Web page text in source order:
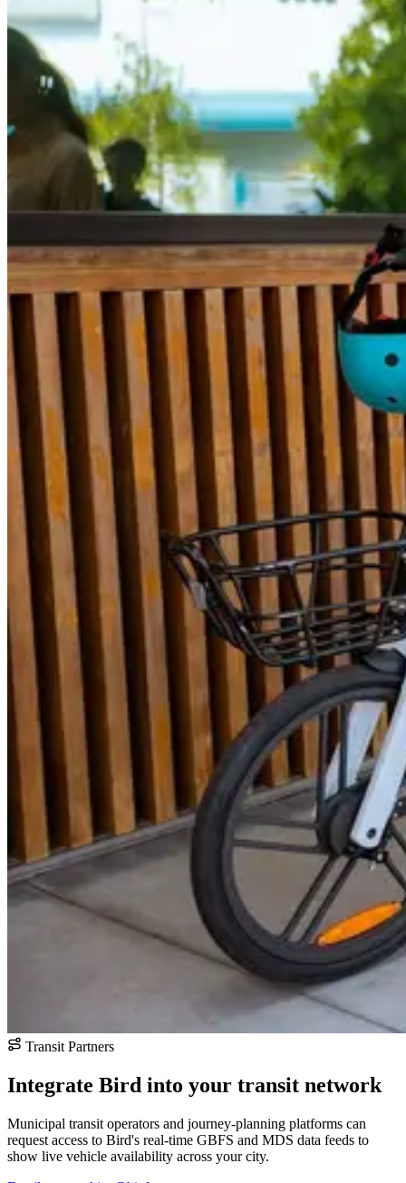
Transit Partners
Integrate Bird into your transit network
Municipal transit operators and journey-planning platforms can
request access to Bird's real-time GBFS and MDS data feeds to
show live vehicle availability across your city.